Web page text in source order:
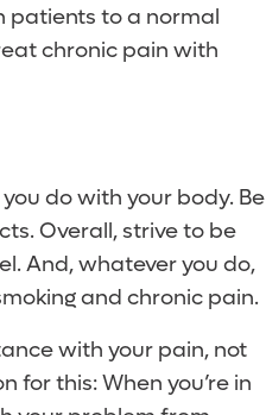
patients to a normal
chronic pain with
do with your body. Be
Overall, strive to be
And, whatever you do,
and chronic pain.
with your pain, not
for this: When you’re in